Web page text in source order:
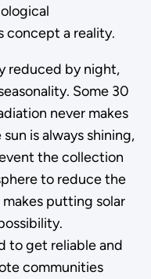
concept a reality.
reduced by night,
Some 30
never makes
is always shining,
the collection
to reduce the
makes putting solar
to get reliable and
communities